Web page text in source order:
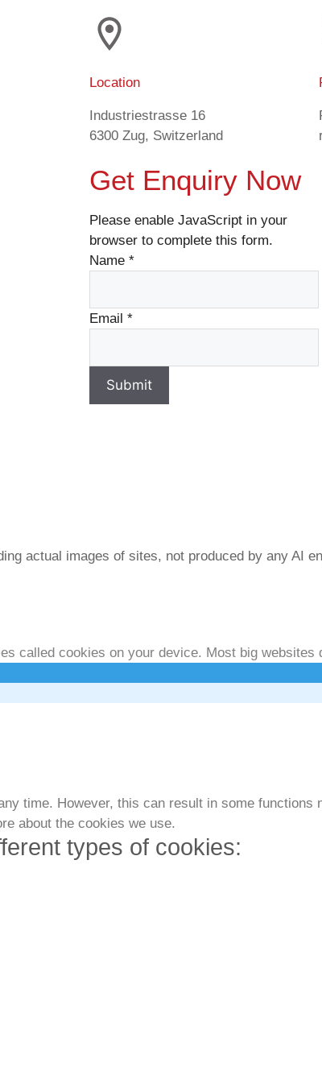
Location
Industriestrasse 16
6300 Zug, Switzerland
Get Enquiry Now
Please enable JavaScript in your
browser to complete this form.
Name *
Email *
Submit
actual images of sites, not produced by any AI
called cookies on your device. Most big websites
time. However, this can result in some functions
about the cookies we use.
types of cookies: